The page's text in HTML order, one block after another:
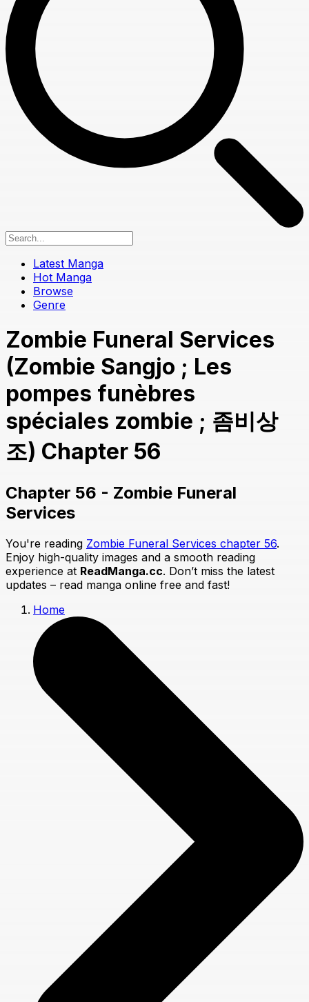
Latest Manga
Hot Manga
Browse
Genre
Zombie Funeral Services
(Zombie Sangjo ; Les
pompes funèbres
spéciales zombie ; 좀비상
조) Chapter 56
Chapter 56 - Zombie Funeral
Services
You're reading Zombie Funeral Services chapter 56.
Enjoy high-quality images and a smooth reading
experience at ReadManga.cc. Don’t miss the latest
updates – read manga online free and fast!
Home